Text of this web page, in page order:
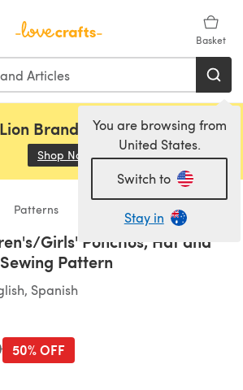
Basket
You are browsing from
United States.
Switch to
Stay in
Brand, Sirdar and Rowan!
Shop Now (opens in a new tab)
Patterns
Girls' Ponchos, Hat and
Pattern
Spanish
50% OFF